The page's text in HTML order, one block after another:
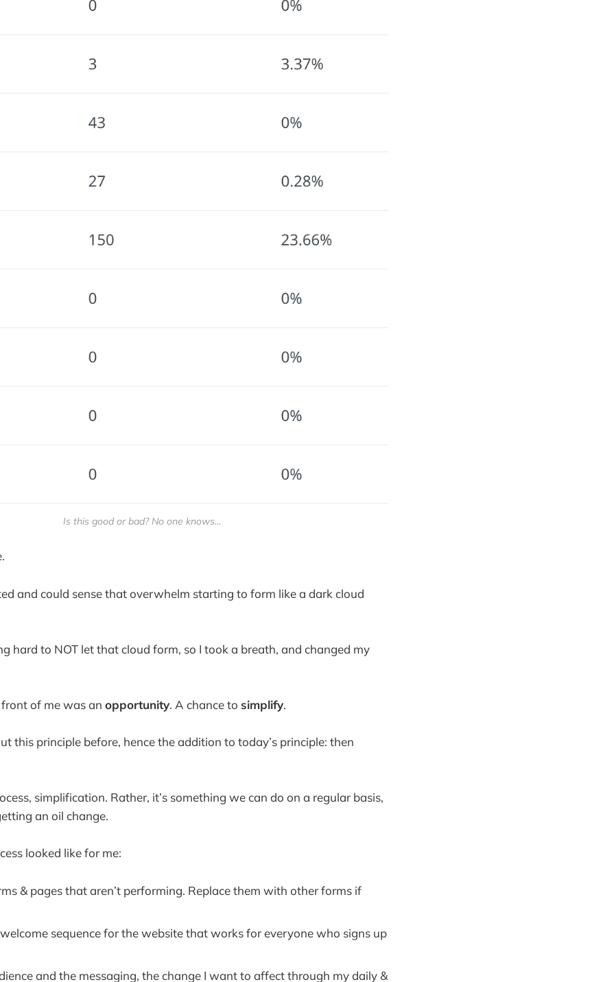
Is this good or bad? No one knows…
and could sense that overwhelm starting to form like a dark cloud
hard to NOT let that cloud form, so I took a breath, and changed my
of me was an opportunity. A chance to simplify.
this principle before, hence the addition to today’s principle: then
simplification. Rather, it’s something we can do on a regular basis,
an oil change.
looked like for me:
& pages that aren’t performing. Replace them with other forms if
sequence for the website that works for everyone who signs up
and the messaging, the change I want to affect through my daily &